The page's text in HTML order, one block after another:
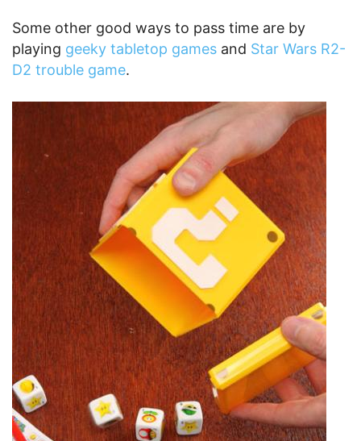
Some other good ways to pass time are by
playing geeky tabletop games and Star Wars R2-
D2 trouble game.